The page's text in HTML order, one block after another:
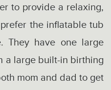
to provide a relaxing,
the inflatable tub
They have one large
a large built-in birthing
mom and dad to get